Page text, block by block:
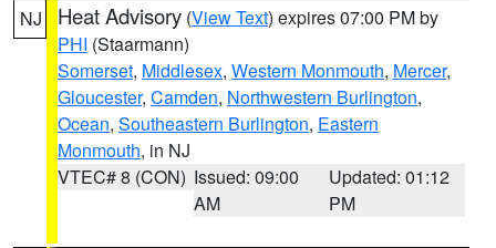
NJ Heat Advisory (View Text) expires 07:00 PM by
PHI (Staarmann)
Somerset, Middlesex, Western Monmouth, Mercer,
Gloucester, Camden, Northwestern Burlington,
Ocean, Southeastern Burlington, Eastern
Monmouth, in NJ
VTEC# 8 (CON) Issued: 09:00
AM
Updated: 01:12
PM